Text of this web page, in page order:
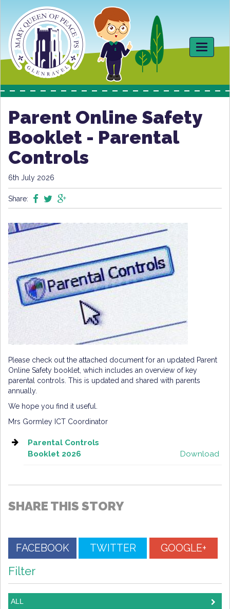
Toggle
Parent Online Safety
Booklet - Parental
Controls
6th July 2026
Share:
Please check out the attached document for an updated Parent
Online Safety booklet, which includes an overview of key
parental controls. This is updated and shared with parents
annually.
We hope you find it useful.
Mrs Gormley ICT Coordinator
Parental Controls
Booklet 2026
Download
SHARE THIS STORY
FACEBOOK TWITTER GOOGLE+
Filter
ALL